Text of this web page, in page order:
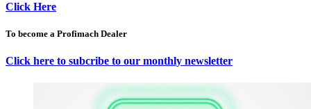
Click Here
To become a Profimach Dealer
Click here to subcribe to our monthly newsletter